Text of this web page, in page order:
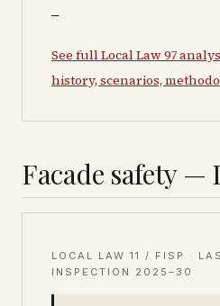
—
See full Local Law 97
history, scenarios,
Facade safety —
LOCAL LAW 11 / FISP ·
INSPECTION 2025–30